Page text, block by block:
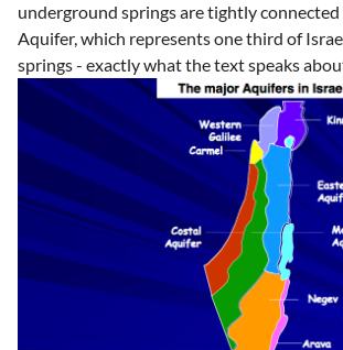
underground springs are tightly
Aquifer, which represents one third of
springs - exactly what the text speaks